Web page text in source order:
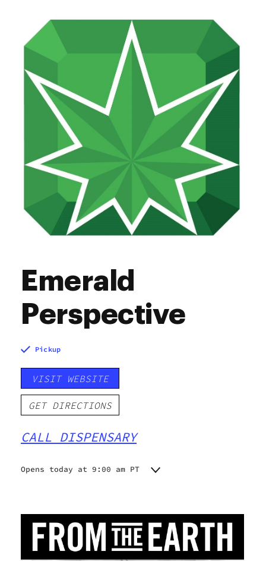
Thursday
Friday
Saturday
Sunday
9:00 am - 9:00 pm
9:00 am - 9:00 pm
9:00 am - 9:00 pm
9:00 am - 9:00 pm
Emerald
Perspective
Pickup
VISIT WEBSITE
GET DIRECTIONS
CALL DISPENSARY
Opens today at 9:00 am PT
Wednesday
Thursday
Friday
Saturday
9:00 am - 9:00 pm
9:00 am - 9:00 pm
9:00 am - 9:00 pm
9:00 am - 9:00 pm